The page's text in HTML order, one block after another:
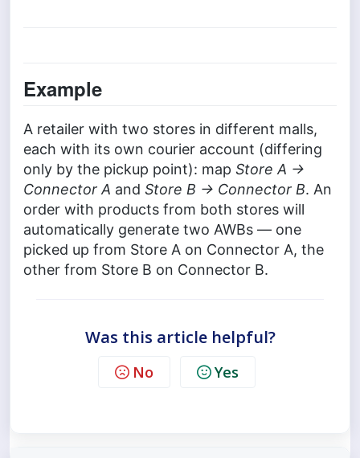
Example
A retailer with two stores in different malls,
each with its own courier account (differing
only by the pickup point): map Store A →
Connector A and Store B → Connector B. An
order with products from both stores will
automatically generate two AWBs — one
picked up from Store A on Connector A, the
other from Store B on Connector B.
Was this article helpful?
No Yes